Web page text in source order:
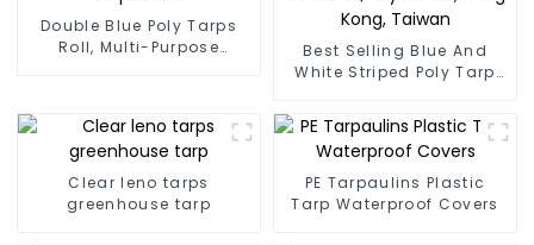
Double Blue Poly Tarps
Roll, Multi-Purpose
Best Selling Blue And
White Striped Poly Tarp
Myanmar, Hong Kong,
Taiwan
Clear leno tarps
greenhouse tarp
PE Tarpaulins Plastic
Tarp Waterproof Covers